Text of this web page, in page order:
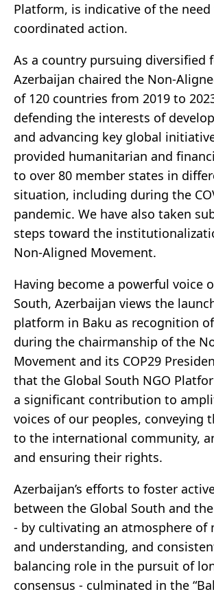
Platform, is indicative of the
coordinated action.
As a country pursuing diversified
Azerbaijan chaired the Non-
of 120 countries from 2019 to
defending the interests of
and advancing key global
provided humanitarian and
to over 80 member states in
situation, including during the
pandemic. We have also taken
steps toward the
Non-Aligned Movement.
Having become a powerful voice
South, Azerbaijan views the
platform in Baku as recognition
during the chairmanship of the
Movement and its COP29
that the Global South NGO
a significant contribution to
voices of our peoples, conveying
to the international community,
and ensuring their rights.
Azerbaijan’s efforts to foster
between the Global South and
- by cultivating an atmosphere of
and understanding, and
balancing role in the pursuit of
consensus - culminated in the